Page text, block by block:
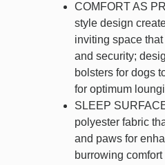
COMFORT AS
style design
inviting space
and security;
bolsters for dogs
for optimum
SLEEP
polyester fabric
and paws for
burrowing comfort